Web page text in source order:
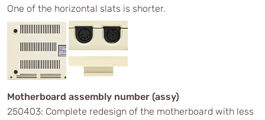
One of the horizontal slats is shorter.
Motherboard assembly number (assy)
250403: Complete redesign of the motherboard with less